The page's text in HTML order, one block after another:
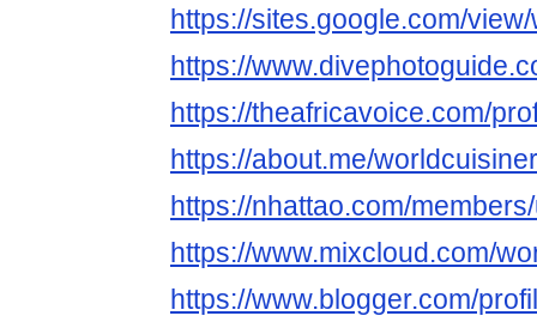
https://sites.google.com/
https://
https://theafricavoice.com/
https://about.me/
https://nhattao.com/
https://www.mixcloud.com/
https://www.blogger.com/